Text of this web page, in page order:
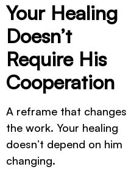
Your Healing
Doesn’t
Require His
Cooperation
A reframe that changes
the work. Your healing
doesn’t depend on him
changing.